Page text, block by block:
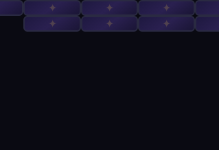
✦ ✦ ✦
✦
✦ ✦